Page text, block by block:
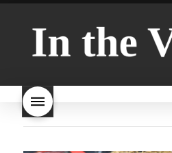
make bread how to bake
style bread
I-love-baking
milk bread just brioche milk
bread why is milk bread so